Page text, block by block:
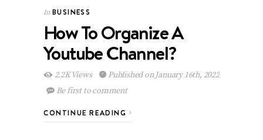
In BUSINESS
How To Organize A
Youtube Channel?
2.2K Views
Published on January 16th, 2022
Be first to comment
CONTINUE READING